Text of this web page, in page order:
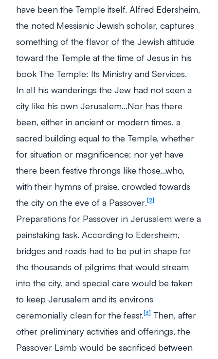
have been the Temple itself. Alfred Edersheim,
the noted Messianic Jewish scholar, captures
something of the flavor of the Jewish attitude
toward the Temple at the time of Jesus in his
book The Temple: Its Ministry and Services
In all his wanderings the Jew had not seen a
city like his own Jerusalem…Nor has there
been, either in ancient or modern times, a
sacred building equal to the Temple, whether
for situation or magnificence; nor yet have
there been festive throngs like those…who,
with their hymns of praise, crowded towards
the city on the eve of a Passover
2
Preparations for Passover in Jerusalem were a
painstaking task. According to Edersheim,
bridges and roads had to be put in shape for
the thousands of pilgrims that would stream
into the city, and special care would be taken
to keep Jerusalem and its environs
ceremonially clean for the feast. 3
Then, after
other preliminary activities and offerings, the
Passover Lamb would be sacrificed between